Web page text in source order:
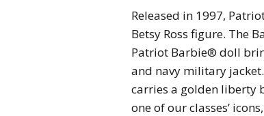
Released in 1997,
Betsy Ross figure. The
Patriot Barbie® doll
and navy military
carries a golden liberty
one of our classes’